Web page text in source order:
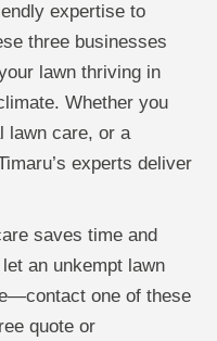
expertise to
three businesses
lawn thriving in
Whether you
lawn care, or a
experts deliver
saves time and
an unkempt lawn
one of these
quote or